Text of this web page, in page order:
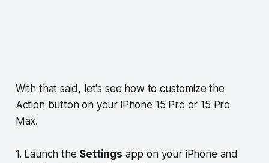
With that said, let's see how to customize the
Action button on your iPhone 15 Pro or 15 Pro
Max.
1. Launch the Settings app on your iPhone and